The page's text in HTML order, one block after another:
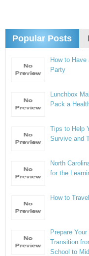
Popular Posts
How to
Party
Lunchbox
Pack a
Tips to Help
Survive and
North
for the
How to
Prepare
Transition
School to